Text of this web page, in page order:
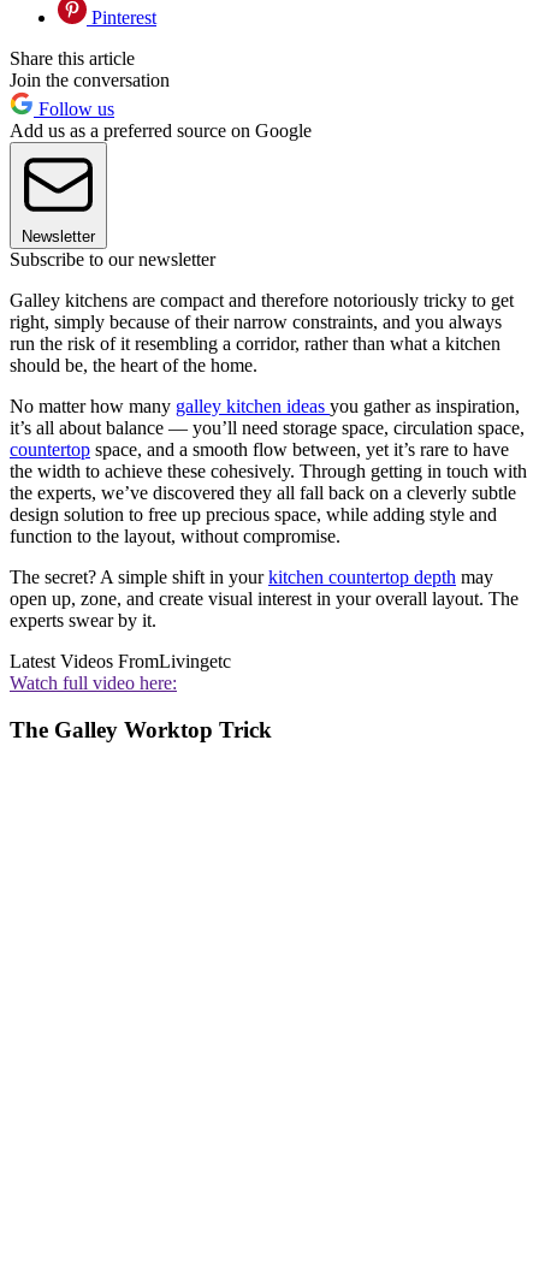
Pinterest
Share this article
Join the conversation
Follow us
Add us as a preferred source on Google
Newsletter
Subscribe to our newsletter
Galley kitchens are compact and therefore notoriously tricky to get
right, simply because of their narrow constraints, and you always
run the risk of it resembling a corridor, rather than what a kitchen
should be, the heart of the home.
No matter how many galley kitchen ideas you gather as inspiration,
it’s all about balance — you’ll need storage space, circulation space,
countertop space, and a smooth flow between, yet it’s rare to have
the width to achieve these cohesively. Through getting in touch with
the experts, we’ve discovered they all fall back on a cleverly subtle
design solution to free up precious space, while adding style and
function to the layout, without compromise.
The secret? A simple shift in yourkitchen countertop depth may
open up, zone, and create visual interest in your overall layout. The
experts swear by it.
Latest Videos FromLivingetc
Watch full video here:
The Galley Worktop Trick